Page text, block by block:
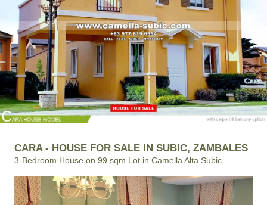
CARA - HOUSE FOR SALE IN SUBIC, ZAMBALES
3-Bedroom House on 99 sqm Lot in Camella Alta Subic